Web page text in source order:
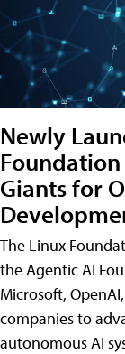
Newly
Foundation
Giants for
The Linux
the Agentic AI
Microsoft,
companies to
autonomous AI